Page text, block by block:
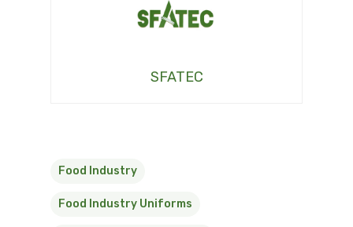
SFATEC
Food Industry
Food Industry Uniforms